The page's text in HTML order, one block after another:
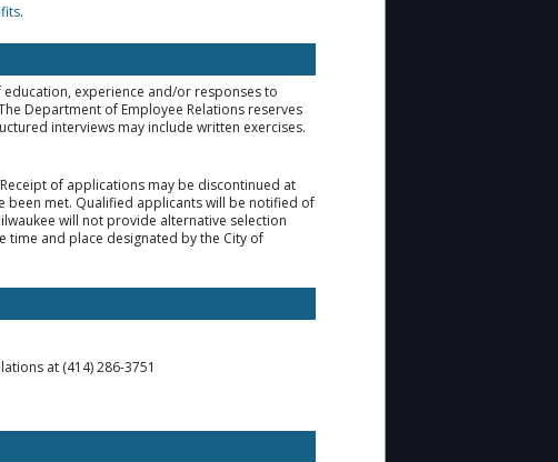
.
experience and/or responses to
Department of Employee Relations reserves
interviews may include written exercises.
of applications may be discontinued at
been met. Qualified applicants will be notified of
will not provide alternative selection
time and place designated by the City of
at (414) 286-3751